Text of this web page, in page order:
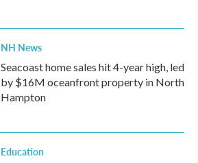
NH News
Seacoast home sales hit 4-year high, led
by $16M oceanfront property in North
Hampton
Education